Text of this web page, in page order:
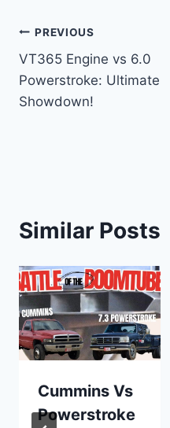
Post
navigation
PREVIOUS
VT365 Engine vs 6.0
Powerstroke: Ultimate
Showdown!
Similar Posts
Cummins Vs
Powerstroke